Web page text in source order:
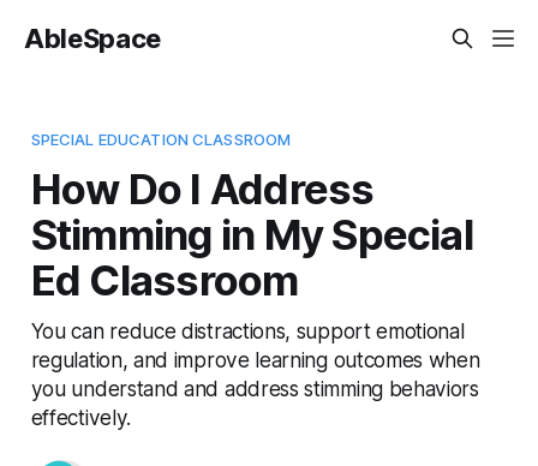
AbleSpace
SPECIAL EDUCATION CLASSROOM
How Do I Address
Stimming in My Special
Ed Classroom
You can reduce distractions, support emotional
regulation, and improve learning outcomes when
you understand and address stimming behaviors
effectively.